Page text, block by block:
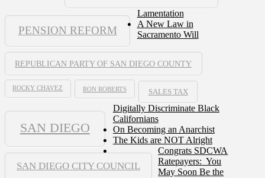
PENSION REFORM
REPUBLICAN PARTY OF SAN DIEGO COUNTY
ROCKY CHAVEZ RON ROBERTS SALES TAX
SAN DIEGO
SAN DIEGO CITY COUNCIL
Lamentation
A New Law in
Sacramento Will
Digitally Discriminate Black
Californians
On Becoming an Anarchist
The Kids are NOT Alright
Congrats SDCWA
Ratepayers: You
May Soon Be the